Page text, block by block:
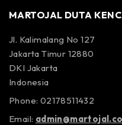
MARTOJAL DUTA
Jl. Kalimalang No 127
Jakarta Timur 12880
DKI Jakarta
Indonesia
Phone: 02178511432
Email: